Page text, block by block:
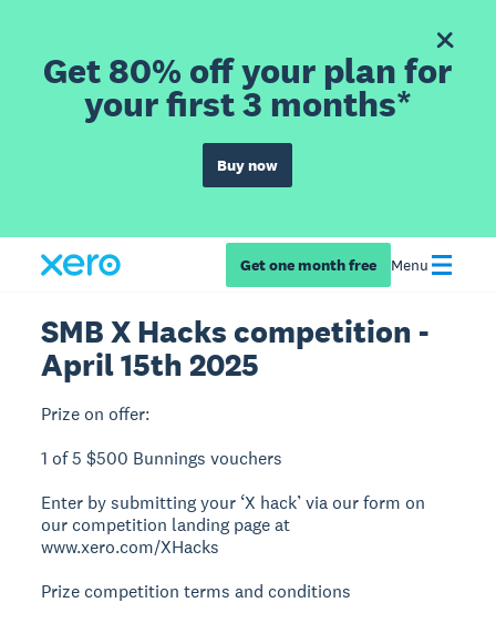
Get 80% off your plan for
your first 3 months*
Buy now
Get one month free Menu
SMB X Hacks competition -
April 15th 2025
Prize on offer:
1 of 5 $500 Bunnings vouchers
Enter by submitting your ‘X hack’ via our form on
our competition landing page at
www.xero.com/XHacks
Prize competition terms and conditions